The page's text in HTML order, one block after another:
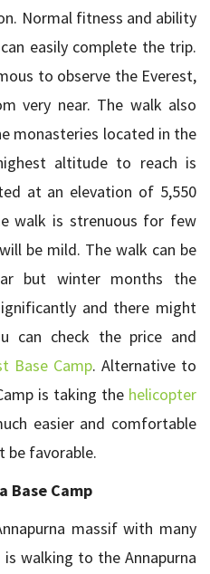
Normal fitness and ability
easily complete the trip.
to observe the Everest,
very near. The walk also
monasteries located in the
altitude to reach is
at an elevation of 5,550
walk is strenuous for few
be mild. The walk can be
but winter months the
and there might
can check the price and
Base Camp. Alternative to
is taking the helicopter
easier and comfortable
be favorable.
Base Camp
massif with many
walking to the Annapurna